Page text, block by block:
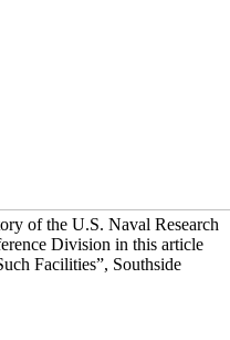
of the U.S. Naval Research
Division in this article
Facilities”, Southside